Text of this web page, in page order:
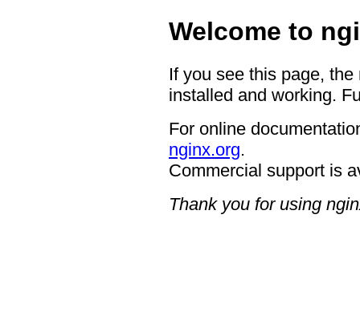
Welcome to
If you see this page,
installed and working.
For online
nginx.org.
Commercial support is
Thank you for using